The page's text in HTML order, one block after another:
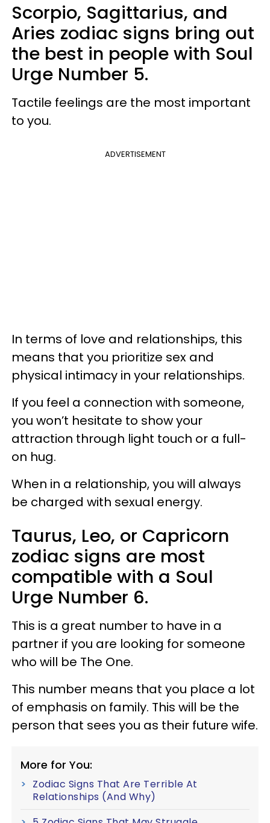
Scorpio, Sagittarius, and
Aries zodiac signs bring out
the best in people with Soul
Urge Number 5.
Tactile feelings are the most important
to you.
ADVERTISEMENT
In terms of love and relationships, this
means that you prioritize sex and
physical intimacy in your relationships.
If you feel a connection with someone,
you won’t hesitate to show your
attraction through light touch or a full-
on hug.
When in a relationship, you will always
be charged with sexual energy.
Taurus, Leo, or Capricorn
zodiac signs are most
compatible with a Soul
Urge Number 6.
This is a great number to have in a
partner if you are looking for someone
who will be The One.
This number means that you place a lot
of emphasis on family. This will be the
person that sees you as their future wife.
More for You:
Zodiac Signs That Are Terrible At
Relationships (And Why)